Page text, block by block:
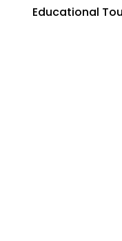
Educational